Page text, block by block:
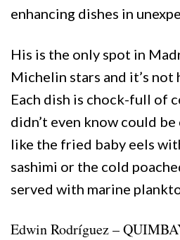
enhancing dishes in
His is the only spot in
Michelin stars and it’s not
Each dish is chock-full of
didn’t even know could
like the fried baby eels
sashimi or the cold
served with marine
Edwin Rodríguez –